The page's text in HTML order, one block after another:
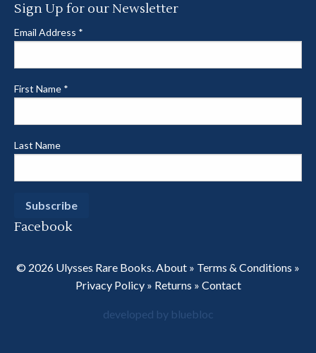
Sign Up for our Newsletter
Email Address *
First Name *
Last Name
Facebook
© 2026 Ulysses Rare Books.About » Terms & Conditions »
Privacy Policy» Returns » Contact
developed by bluebloc